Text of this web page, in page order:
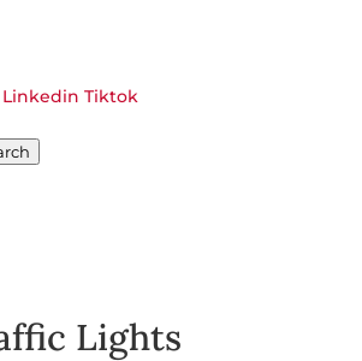
Linkedin Tiktok
Lights